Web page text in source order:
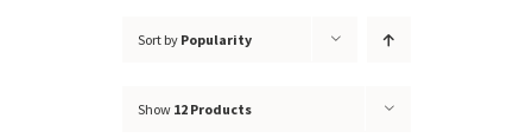
Sort by Popularity
Show 12 Products